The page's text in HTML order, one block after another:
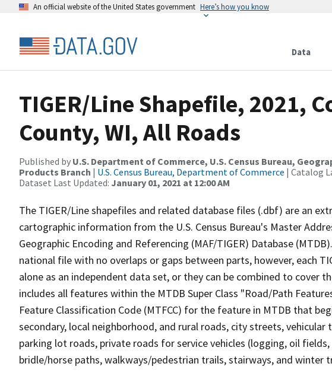
An official website of the United States government Here’s how you know
Data
TIGER/Line Shapefile, 2021,
County, WI, All Roads
Published by U.S. Department of Commerce, U.S. Census Bureau,
Products Branch | U.S. Census Bureau, Department of Commerce | Catalog
Dataset Last Updated: January 01, 2021 at 12:00 AM
The TIGER/Line shapefiles and related database files (.dbf) are an
cartographic information from the U.S. Census Bureau's Master
Geographic Encoding and Referencing (MAF/TIGER) Database
national file with no overlaps or gaps between parts, however, each
alone as an independent data set, or they can be combined to cover
includes all features within the MTDB Super Class "Road/Path
Feature Classification Code (MTFCC) for the feature in MTDB that
secondary, local neighborhood, and rural roads, city streets, vehicular
parking lot roads, private roads for service vehicles (logging, oil
bridle/horse paths, walkways/pedestrian trails, stairways, and winter